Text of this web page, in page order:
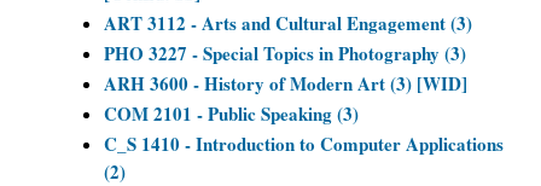
ART 3112 - Arts and Cultural Engagement (3)
PHO 3227 - Special Topics in Photography (3)
ARH 3600 - History of Modern Art (3) [WID]
COM 2101 - Public Speaking (3)
C_S 1410 - Introduction to Computer Applications
(2)